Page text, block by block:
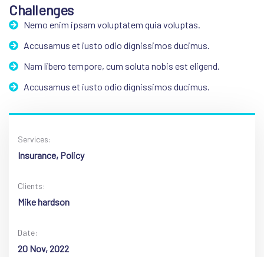
Challenges
Nemo enim ipsam voluptatem quia voluptas.
Accusamus et iusto odio dignissimos ducimus.
Nam libero tempore, cum soluta nobis est eligend.
Accusamus et iusto odio dignissimos ducimus.
Services:
Insurance, Policy
Clients:
Mike hardson
Date:
20 Nov, 2022